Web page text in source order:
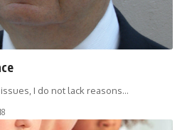
I do not lack reasons…